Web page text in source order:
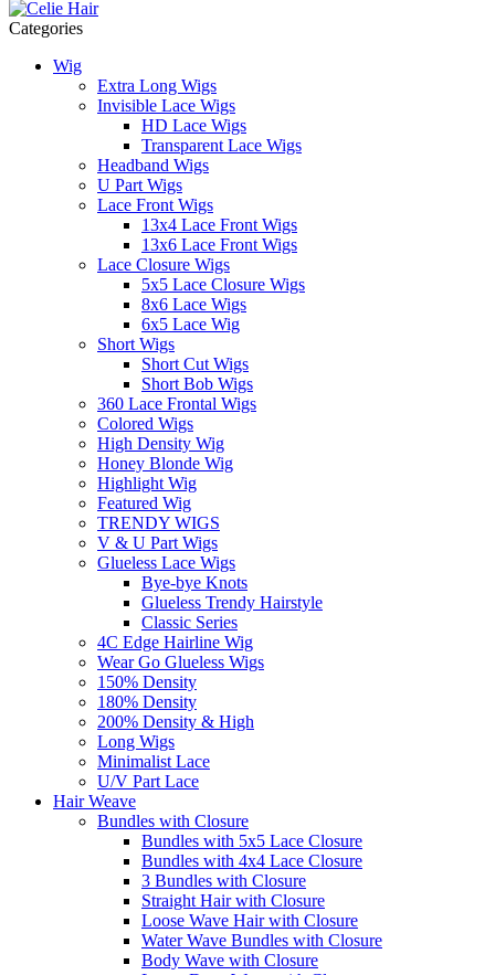
Categories
Wig
Extra Long Wigs
Invisible Lace Wigs
HD Lace Wigs
Transparent Lace Wigs
Headband Wigs
U Part Wigs
Lace Front Wigs
13x4 Lace Front Wigs
13x6 Lace Front Wigs
Lace Closure Wigs
5x5 Lace Closure Wigs
8x6 Lace Wigs
6x5 Lace Wig
Short Wigs
Short Cut Wigs
Short Bob Wigs
360 Lace Frontal Wigs
Colored Wigs
High Density Wig
Honey Blonde Wig
Highlight Wig
Featured Wig
TRENDY WIGS
V & U Part Wigs
Glueless Lace Wigs
Bye-bye Knots
Glueless Trendy Hairstyle
Classic Series
4C Edge Hairline Wig
Wear Go Glueless Wigs
150% Density
180% Density
200% Density & High
Long Wigs
Minimalist Lace
U/V Part Lace
Hair Weave
Bundles with Closure
Bundles with 5x5 Lace Closure
Bundles with 4x4 Lace Closure
3 Bundles with Closure
Straight Hair with Closure
Loose Wave Hair with Closure
Water Wave Bundles with Closure
Body Wave with Closure